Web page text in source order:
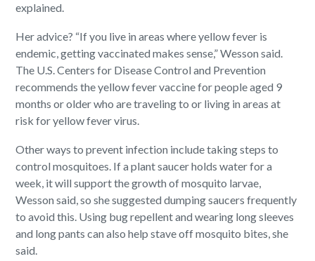
explained.
Her advice? “If you live in areas where yellow fever is
endemic, getting vaccinated makes sense,” Wesson said.
The U.S. Centers for Disease Control and Prevention
recommends the yellow fever vaccine for people aged 9
months or older who are traveling to or living in areas at
risk for yellow fever virus.
Other ways to prevent infection include taking steps to
control mosquitoes. If a plant saucer holds water for a
week, it will support the growth of mosquito larvae,
Wesson said, so she suggested dumping saucers frequently
to avoid this. Using bug repellent and wearing long sleeves
and long pants can also help stave off mosquito bites, she
said.